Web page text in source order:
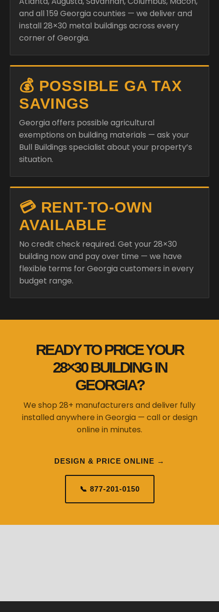
and all 159 Georgia counties — we deliver and
install 28×30 metal buildings across every
corner of Georgia.
💰 POSSIBLE GA TAX
SAVINGS
Georgia offers possible agricultural
exemptions on building materials — ask your
Bull Buildings specialist about your property’s
situation.
💳 RENT-TO-OWN
AVAILABLE
No credit check required. Get your 28×30
building now and pay over time — we have
flexible terms for Georgia customers in every
budget range.
READY TO PRICE YOUR
28×30 BUILDING IN
GEORGIA?
We shop 28+ manufacturers and deliver fully
installed anywhere in Georgia — call or design
online in minutes.
DESIGN & PRICE ONLINE →
📞 877-201-0150